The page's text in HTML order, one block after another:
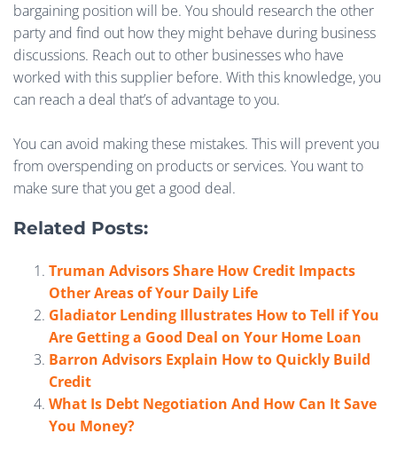
bargaining position will be. You should research the other
party and find out how they might behave during business
discussions. Reach out to other businesses who have
worked with this supplier before. With this knowledge, you
can reach a deal that’s of advantage to you.
You can avoid making these mistakes. This will prevent you
from overspending on products or services. You want to
make sure that you get a good deal.
Related Posts:
Truman Advisors Share How Credit Impacts
Other Areas of Your Daily Life
Gladiator Lending Illustrates How to Tell if You
Are Getting a Good Deal on Your Home Loan
Barron Advisors Explain How to Quickly Build
Credit
What Is Debt Negotiation And How Can It Save
You Money?